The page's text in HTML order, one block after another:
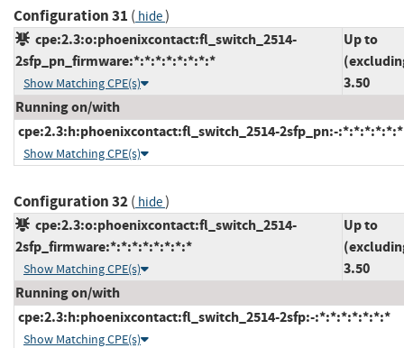
Configuration 31 ( hide)
cpe:2.3:o:phoenixcontact:fl_switch_2514-
2sfp_pn_firmware:*:*:*:*:*:*:*:*
Show Matching CPE(s)
Up to
3.50
Running on/with
cpe:2.3:h:phoenixcontact:fl_switch_2514-2sfp_pn:-
Show Matching CPE(s)
Configuration 32( hide)
cpe:2.3:o:phoenixcontact:fl_switch_2514-
2sfp_firmware:*:*:*:*:*:*:*:*
Show Matching CPE(s)
Up to
3.50
Running on/with
cpe:2.3:h:phoenixcontact:fl_switch_2514-2sfp:-:*:*:*:*:*:*:*
Show Matching CPE(s)